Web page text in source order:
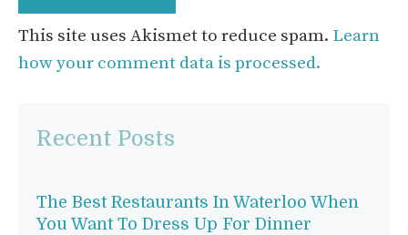
This site uses Akismet to reduce spam. Learn
how your comment data is processed.
Recent Posts
The Best Restaurants In Waterloo When
You Want To Dress Up For Dinner